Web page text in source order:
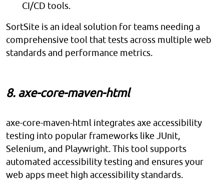
CI/CD tools.
SortSite is an ideal solution for teams needing a
comprehensive tool that tests across multiple web
standards and performance metrics.
8. axe-core-maven-html
axe-core-maven-html integrates axe accessibility
testing into popular frameworks like JUnit,
Selenium, and Playwright. This tool supports
automated accessibility testing and ensures your
web apps meet high accessibility standards.